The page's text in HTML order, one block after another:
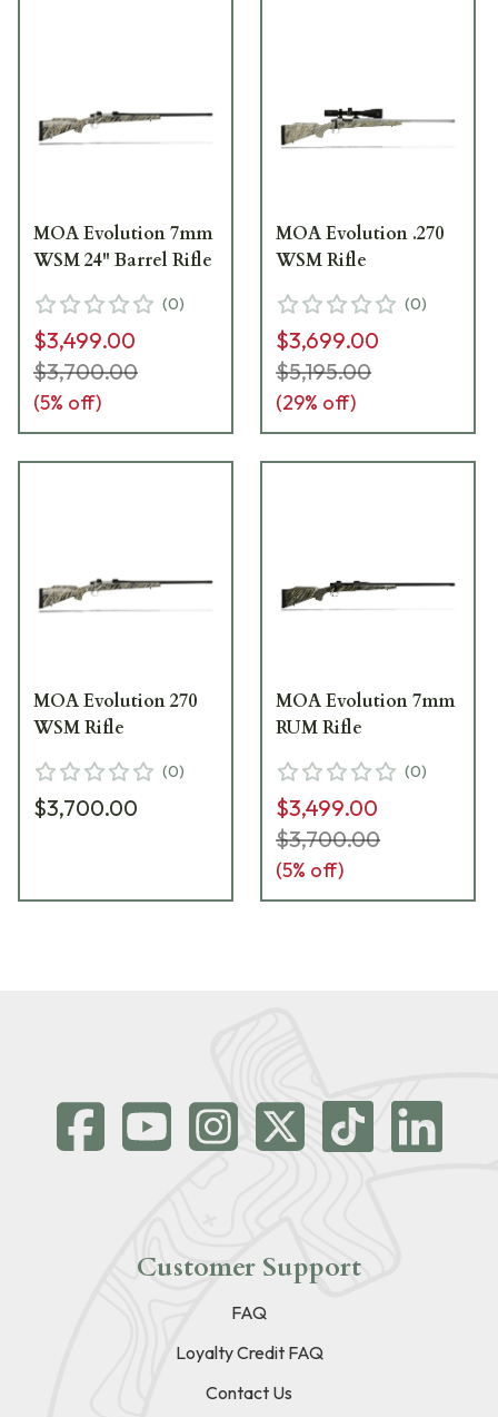
MOA Evolution 7mm
WSM 24" Barrel Rifle
(0)
$3,499.00
$3,700.00
(5% off)
MOA Evolution .270
WSM Rifle
(0)
$3,699.00
$5,195.00
(29% off)
MOA Evolution 270
WSM Rifle
(0)
$3,700.00
MOA Evolution 7mm
RUM Rifle
(0)
$3,499.00
$3,700.00
(5% off)
Customer Support
FAQ
Loyalty Credit FAQ
Contact Us